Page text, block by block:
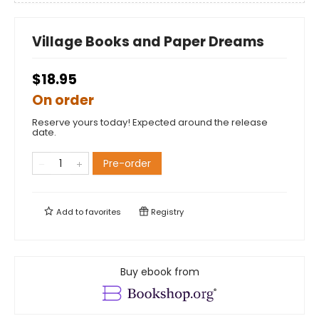
Village Books and Paper Dreams
$18.95
On order
Reserve yours today! Expected around the release
date.
Pre-order
Add tofavorites Registry
Buy ebook from